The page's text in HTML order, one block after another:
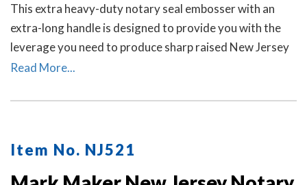
This extra heavy-duty notary seal embosser with an
extra-long handle is designed to provide you with the
leverage you need to produce sharp raised New Jersey
notary seal impressions on heavy papers with minimal
Read More...
Item No. NJ521